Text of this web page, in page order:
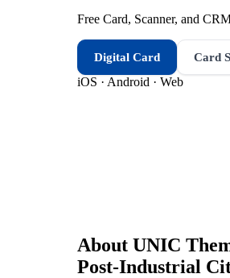
Free Card, Scanner, and
Digital Card Card
iOS · Android · Web
About UNIC
Post-Industrial